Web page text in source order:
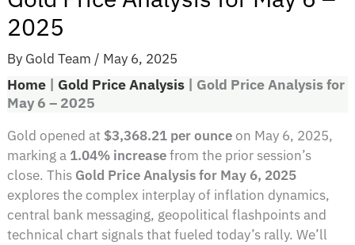
2025
By Gold Team / May 6, 2025
Home | Gold Price Analysis | Gold Price Analysis for
May 6 – 2025
Gold opened at $3,368.21 per ounce on May 6, 2025,
marking a 1.04% increasefrom the prior session’s
close. This Gold Price Analysis for May 6, 2025
explores the complex interplay of inflation dynamics,
central bank messaging, geopolitical flashpoints and
technical chart signals that fueled today’s rally. We’ll